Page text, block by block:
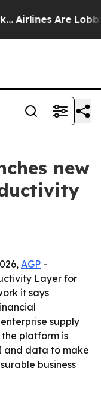
Are
new
AGP -
Layer for
it says
supply
the platform is
and data to make
business